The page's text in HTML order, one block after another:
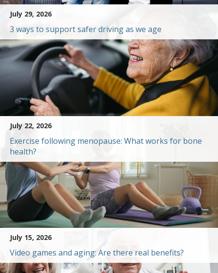
July 29, 2026
3 ways to support safer driving as we age
July 22, 2026
Exercise following menopause: What works for bone
health?
July 15, 2026
Video games and aging: Are there real benefits?